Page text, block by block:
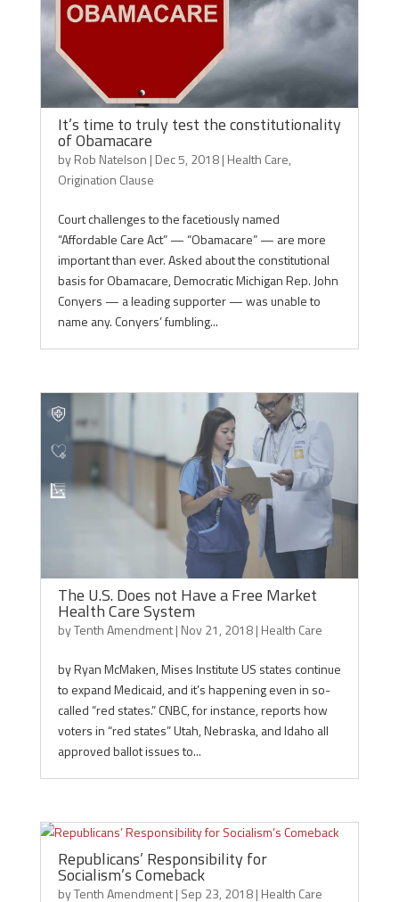
It’s time to truly test the constitutionality
of Obamacare
byRob Natelson | Dec 5, 2018| Health Care,
Origination Clause
Court challenges to the facetiously named
“Affordable Care Act” — “Obamacare” — are more
important than ever. Asked about the constitutional
basis for Obamacare, Democratic Michigan Rep. John
Conyers — a leading supporter — was unable to
name any. Conyers’ fumbling...
The U.S. Does not Have a Free Market
Health Care System
byTenth Amendment| Nov 21, 2018| Health Care
by Ryan McMaken, Mises Institute US states continue
to expand Medicaid, and it’s happening even in so-
called “red states.” CNBC, for instance, reports how
voters in “red states” Utah, Nebraska, and Idaho all
approved ballot issues to...
Republicans’ Responsibility for
Socialism’s Comeback
byTenth Amendment| Sep 23, 2018| Health Care